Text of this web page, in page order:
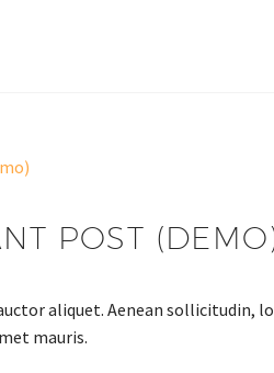
POST
aliquet. Aenean sollicitudin,
mauris.